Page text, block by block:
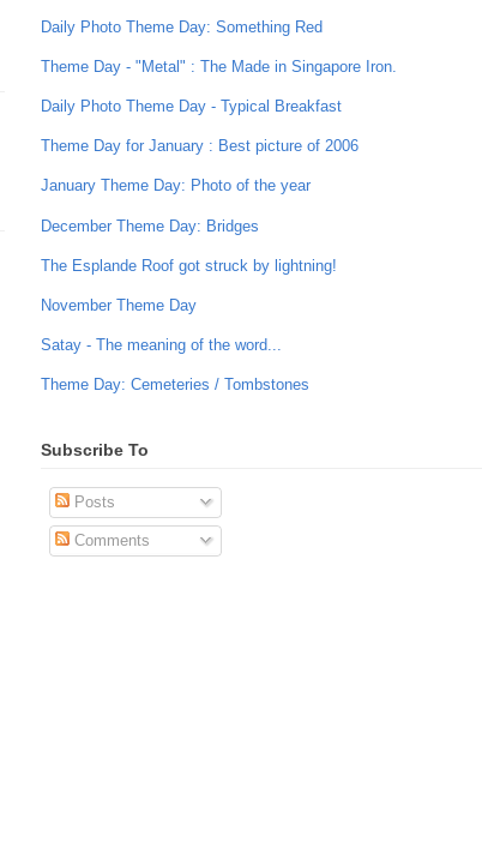
Daily Photo Theme Day: Something Red
Theme Day - "Metal" : The Made in Singapore Iron.
Daily Photo Theme Day - Typical Breakfast
Theme Day for January : Best picture of 2006
January Theme Day: Photo of the year
December Theme Day: Bridges
The Esplande Roof got struck by lightning!
November Theme Day
Satay - The meaning of the word...
Theme Day: Cemeteries / Tombstones
Subscribe To
Posts
Comments